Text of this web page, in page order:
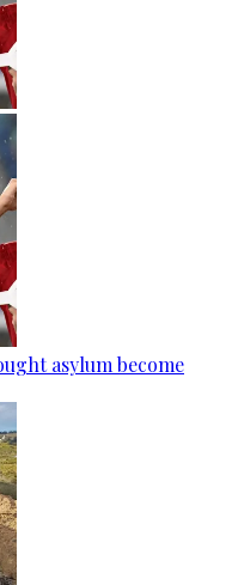
asylum become